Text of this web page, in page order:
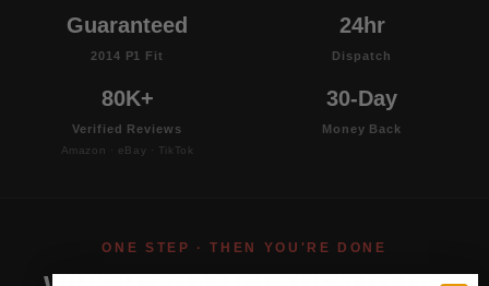
Guaranteed
2014 P1 Fit
24hr
Dispatch
80K+
Verified Reviews
Amazon · eBay · TikTok
30-Day
Money Back
ONE STEP · THEN YOU'RE DONE